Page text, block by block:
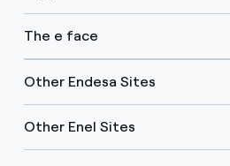
The e face
Other Endesa Sites
Other Enel Sites